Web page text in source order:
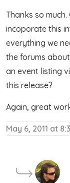
Thanks so
incoporate this
everything we
the forums
an event listing
this release?
Again, great
May 6, 2011 at